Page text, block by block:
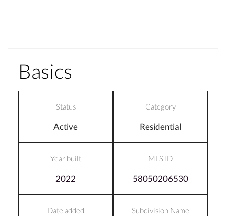
Basics
Status
Active
Category
Residential
Year built
2022
MLS ID
58050206530
Date added Subdivision Name